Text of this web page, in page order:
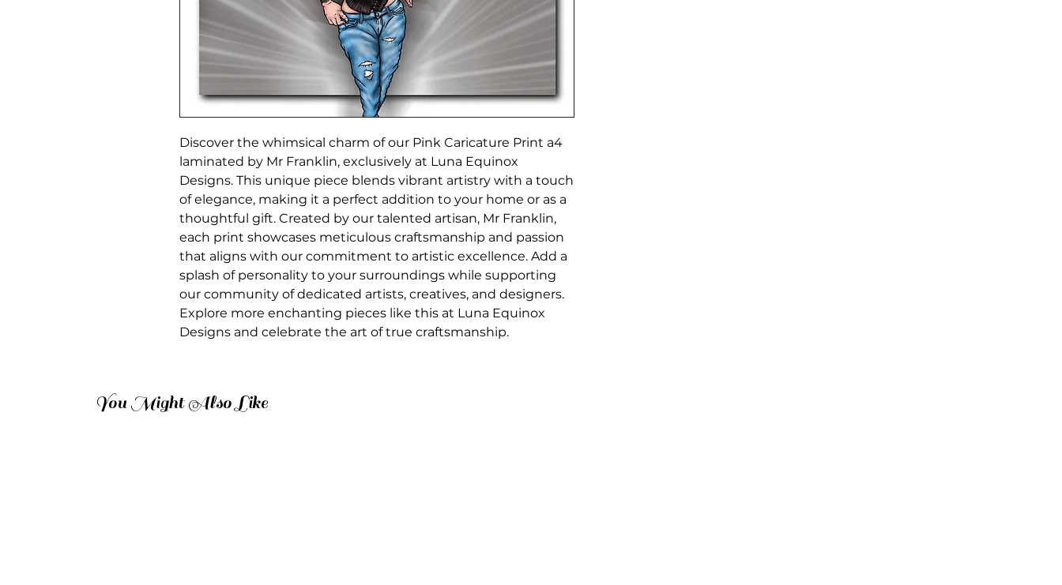
Discover the whimsical charm of our Pink Caricature Print a4
laminated by Mr Franklin, exclusively at Luna Equinox
Designs. This unique piece blends vibrant artistry with a touch
of elegance, making it a perfect addition to your home or as a
thoughtful gift. Created by our talented artisan, Mr Franklin,
each print showcases meticulous craftsmanship and passion
that aligns with our commitment to artistic excellence. Add a
splash of personality to your surroundings while supporting
our community of dedicated artists, creatives, and designers.
Explore more enchanting pieces like this at Luna Equinox
Designs and celebrate the art of true craftsmanship.
You Might Also Like